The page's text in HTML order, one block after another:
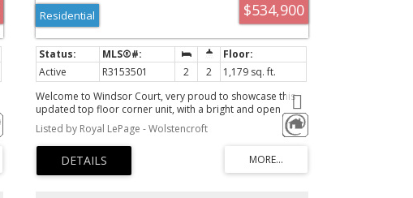
$534,900
Residential
Active R3153501 2 2
1,179 sq. ft.
Welcome to Windsor Court, very proud to showcase this
updated top floor corner unit, with a bright and open
layout giving effortless flow to your living space! Vaulted
ceiling in your primary bedroom and 2 south facing
balconies! A fantastic location, walking distance to all the
amenities that Semiahmoo has to offer as well as parks,
recreation and quick highway access! Don't hesitate, reach
Listed by Royal LePage - Wolstencroft